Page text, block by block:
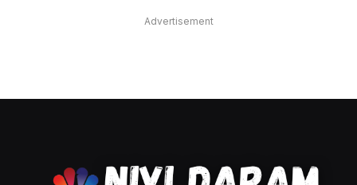
Advertisement